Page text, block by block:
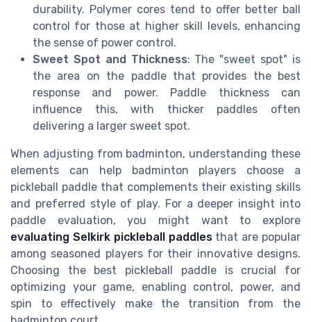
durability. Polymer cores tend to offer better ball
control for those at higher skill levels, enhancing
the sense of power control.
Sweet Spot and Thickness: The "sweet spot" is
the area on the paddle that provides the best
response and power. Paddle thickness can
influence this, with thicker paddles often
delivering a larger sweet spot.
When adjusting from badminton, understanding these
elements can help badminton players choose a
pickleball paddle that complements their existing skills
and preferred style of play. For a deeper insight into
paddle evaluation, you might want to explore
evaluating Selkirk pickleball paddlesthat are popular
among seasoned players for their innovative designs.
Choosing the best pickleball paddle is crucial for
optimizing your game, enabling control, power, and
spin to effectively make the transition from the